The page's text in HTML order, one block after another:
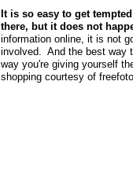
It is so easy to get
there, but it does not
information online, it is not
involved. And the best way
way you're giving yourself
shopping courtesy of